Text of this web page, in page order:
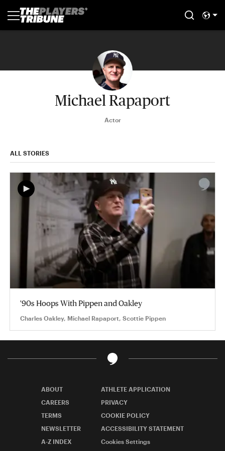
Michael Rapaport
Actor
ALL STORIES
'90s Hoops With Pippen and Oakley
Charles Oakley, Michael Rapaport, Scottie Pippen
ABOUT
ATHLETE APPLICATION
CAREERS
PRIVACY
TERMS
COOKIE POLICY
NEWSLETTER
ACCESSIBILITY STATEMENT
A-Z INDEX
Cookies Settings